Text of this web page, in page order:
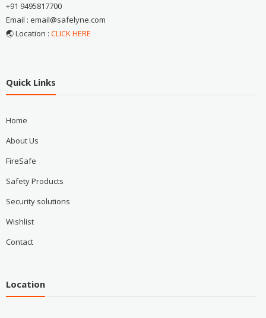
+91 9495817700
Email : email@safelyne.com
🌏 Location : CLICK HERE
Quick Links
Home
About Us
FireSafe
Safety Products
Security solutions
Wishlist
Contact
Location